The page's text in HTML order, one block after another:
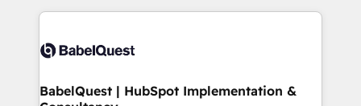
scalable retainers. Let’s make HubSpot your most
powerful growth engine. Built to convert, scale, and
training • CRM migration from Salesforce, Pipedrive,
custom API integrations • AI governance for
Boutique 'Elite' team of 12 • 150+ clients across Sales
BabelQuest | HubSpot Implementation &